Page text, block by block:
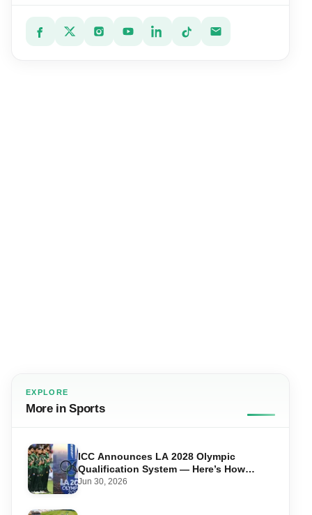
EXPLORE
More in Sports
ICC Announces LA 2028 Olympic
Qualification System — Here’s How
Pakistan Can Qualify
Jun 30, 2026